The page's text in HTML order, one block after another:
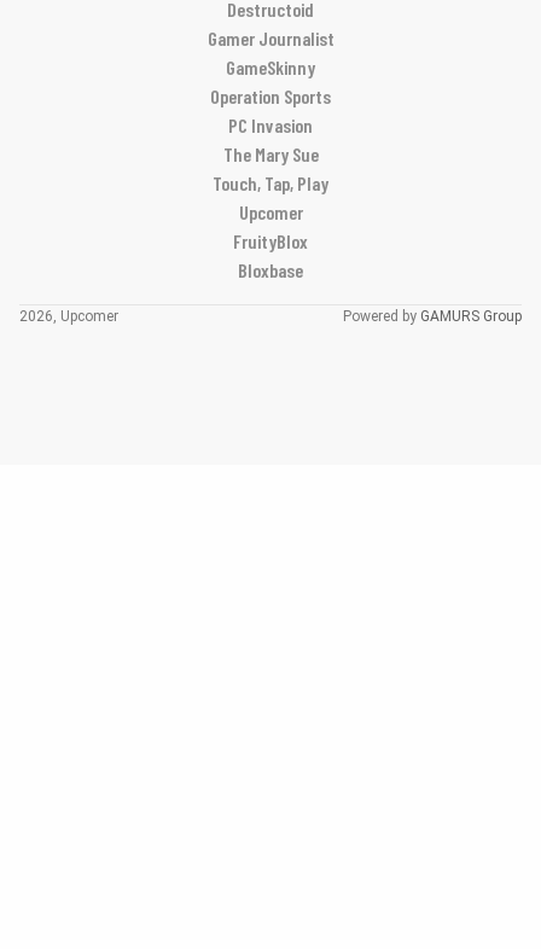
Destructoid
Gamer Journalist
GameSkinny
Operation Sports
PC Invasion
The Mary Sue
Touch, Tap, Play
Upcomer
FruityBlox
Bloxbase
2026, Upcomer Powered by GAMURS Group